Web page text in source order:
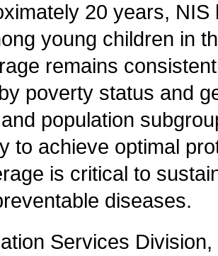
20 years,
young children in
remains
poverty status and
population
to achieve optimal
is critical to
diseases.
Services